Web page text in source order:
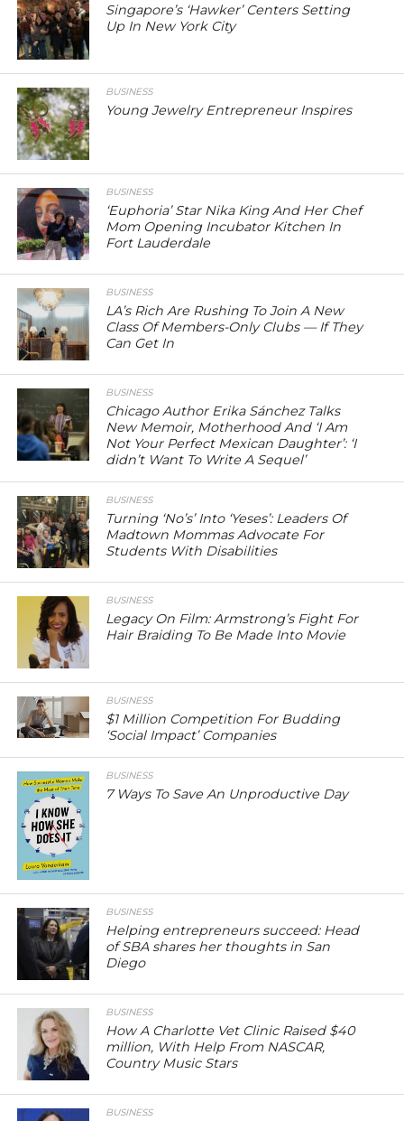
Singapore’s ‘Hawker’ Centers Setting
Up In New York City
BUSINESS
Young Jewelry Entrepreneur Inspires
BUSINESS
‘Euphoria’ Star Nika King And Her Chef
Mom Opening Incubator Kitchen In
Fort Lauderdale
BUSINESS
LA’s Rich Are Rushing To Join A New
Class Of Members-Only Clubs — If They
Can Get In
BUSINESS
Chicago Author Erika Sánchez Talks
New Memoir, Motherhood And ‘I Am
Not Your Perfect Mexican Daughter’: ‘I
didn’t Want To Write A Sequel’
BUSINESS
Turning ‘No’s’ Into ‘Yeses’: Leaders Of
Madtown Mommas Advocate For
Students With Disabilities
BUSINESS
Legacy On Film: Armstrong’s Fight For
Hair Braiding To Be Made Into Movie
BUSINESS
$1 Million Competition For Budding
‘Social Impact’ Companies
BUSINESS
7 Ways To Save An Unproductive Day
BUSINESS
Helping entrepreneurs succeed: Head
of SBA shares her thoughts in San
Diego
BUSINESS
How A Charlotte Vet Clinic Raised $40
million, With Help From NASCAR,
Country Music Stars
BUSINESS